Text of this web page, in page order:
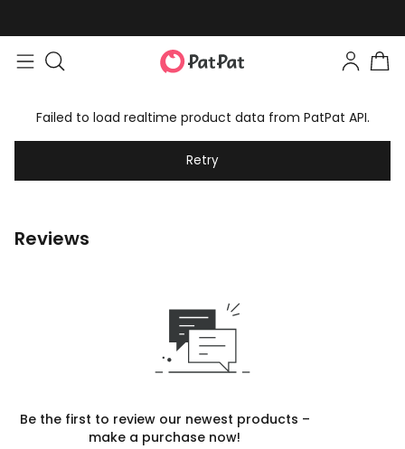
Failed to load realtime product data from PatPat API.
Retry
Reviews
Be the first to review our newest products –
make a purchase now!